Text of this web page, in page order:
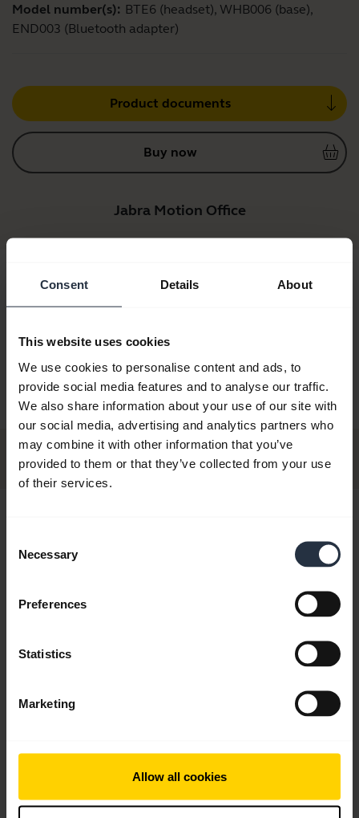
Consent Details About
This website uses cookies
We use cookies to personalise content and ads, to
provide social media features and to analyse our traffic.
We also share information about your use of our site with
our social media, advertising and analytics partners who
may combine it with other information that you’ve
provided to them or that they’ve collected from your use
of their services.
Selection
Necessary
Preferences
Statistics
Marketing
Allow all cookies
Model number(s): BTE6 (headset), WHB006 (base),
END003 (Bluetooth adapter)
Product documents
Buy now
Jabra Motion Office
Jabra Motion Office
Jabra Motion Office
MS
chevron_right
Product documents add